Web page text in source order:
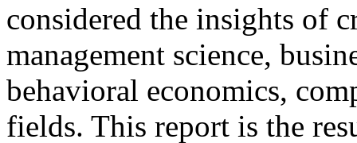
considered the insights of
management science,
behavioral economics,
fields. This report is the